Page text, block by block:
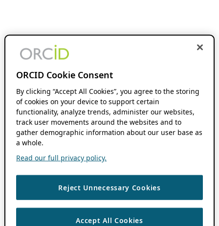
ORCID Cookie Consent
By clicking “Accept All Cookies”, you agree to the storing
of cookies on your device to support certain
functionality, analyze trends, administer our websites,
track user movements around the websites and to
gather demographic information about our user base as
a whole.
Read our full privacy policy.
Reject Unnecessary Cookies
Accept All Cookies